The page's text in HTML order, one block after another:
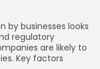
businesses looks
regulatory
are likely to
Key factors